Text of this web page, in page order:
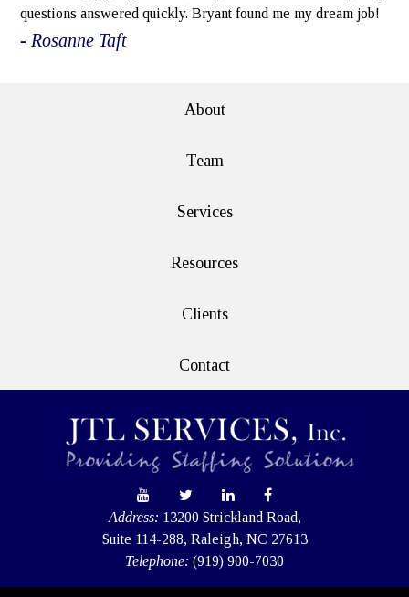
questions answered quickly. Bryant found me my dream job!
- Rosanne Taft
About
Team
Services
Resources
Clients
Contact
Address: 13200 Strickland Road,
Suite 114-288, Raleigh, NC 27613
Telephone: (919) 900-7030